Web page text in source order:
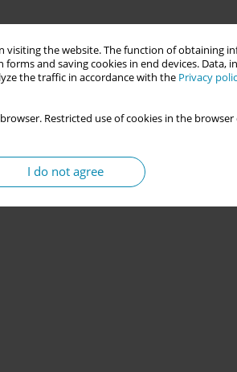
visiting the website. The function of obtaining
and saving cookies in end devices. Data,
the traffic in accordance with the Privacy
Restricted use of cookies in the
I do not agree